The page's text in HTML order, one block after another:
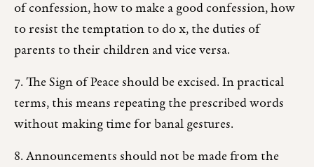
of confession, how to make a good confession, how
to resist the temptation to do x, the duties of
parents to their children and vice versa.
7. The Sign of Peace should be excised. In practical
terms, this means repeating the prescribed words
without making time for banal gestures.
8. Announcements should not be made from the